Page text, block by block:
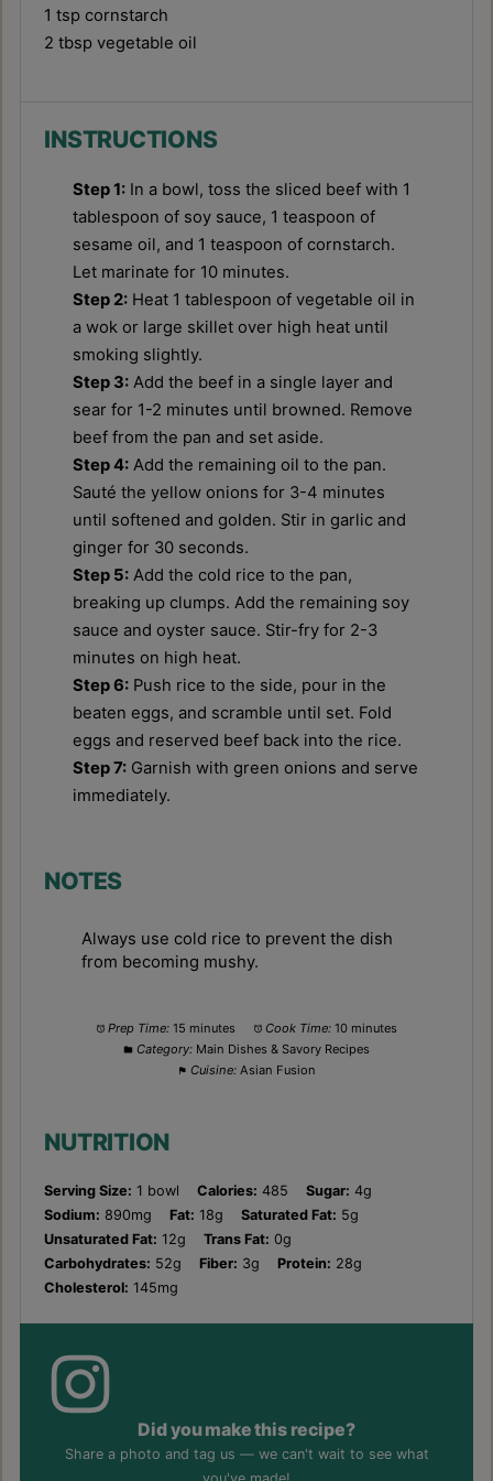
1 tsp cornstarch
2 tbsp vegetable oil
INSTRUCTIONS
Step 1: In a bowl, toss the sliced beef with 1
tablespoon of soy sauce, 1 teaspoon of
sesame oil, and 1 teaspoon of cornstarch.
Let marinate for 10 minutes.
Step 2: Heat 1 tablespoon of vegetable oil in
a wok or large skillet over high heat until
smoking slightly.
Step 3: Add the beef in a single layer and
sear for 1-2 minutes until browned. Remove
beef from the pan and set aside.
Step 4: Add the remaining oil to the pan.
Sauté the yellow onions for 3-4 minutes
until softened and golden. Stir in garlic and
ginger for 30 seconds.
Step 5: Add the cold rice to the pan,
breaking up clumps. Add the remaining soy
sauce and oyster sauce. Stir-fry for 2-3
minutes on high heat.
Step 6: Push rice to the side, pour in the
beaten eggs, and scramble until set. Fold
eggs and reserved beef back into the rice.
Step 7: Garnish with green onions and serve
immediately.
NOTES
Always use cold rice to prevent the dish
from becoming mushy.
Prep Time: 15 minutes Cook Time: 10 minutes
Category: Main Dishes & Savory Recipes
Cuisine: Asian Fusion
NUTRITION
Serving Size: 1 bowl Calories: 485 Sugar: 4g
Sodium: 890mg Fat: 18g Saturated Fat: 5g
Unsaturated Fat: 12g Trans Fat: 0g
Carbohydrates: 52g Fiber: 3g Protein: 28g
Cholesterol: 145mg
Did you make this recipe?
Share a photo and tag us — we can't wait to see what